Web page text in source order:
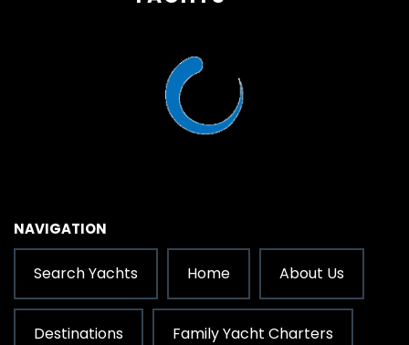
NAVIGATION
Search Yachts Home About Us
Destinations Family Yacht Charters